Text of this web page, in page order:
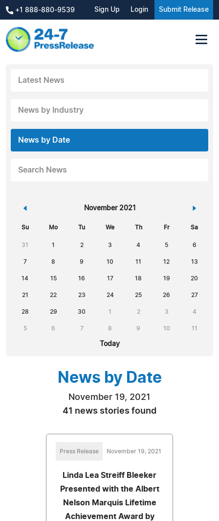
+1 888-880-9539 Sign Up Login Submit Release
Latest News
News by Industry
News by Date
Search News
« November 2021 »
Su Mo Tu We Th Fr Sa
31 1 2 3 4 5 6
7 8 9 10 11 12 13
14 15 16 17 18 19 20
21 22 23 24 25 26 27
28 29 30 1 2 3 4
5 6 7 8 9 10 11
Today
News by Date
November 19, 2021
41 news stories found
Press Release November 19, 2021
Linda Lea Streiff Bleeker
Presented with the Albert
Nelson Marquis Lifetime
Achievement Award by